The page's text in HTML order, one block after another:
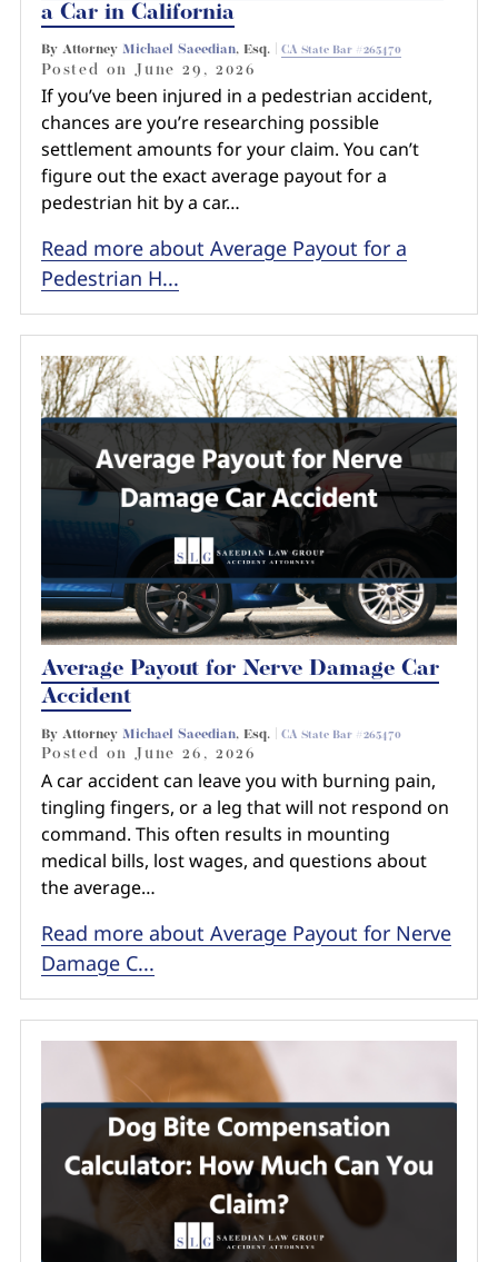
a Car in California
By Attorney Michael Saeedian, Esq. | CA State Bar #265470
Posted onJune 29, 2026
If you’ve been injured in a pedestrian accident,
chances are you’re researching possible
settlement amounts for your claim. You can’t
figure out the exact average payout for a
pedestrian hit by a car…
Read more about Average Payout for a
Pedestrian H...
Average Payout for Nerve Damage Car
Accident
By Attorney Michael Saeedian, Esq. | CA State Bar #265470
Posted onJune 26, 2026
A car accident can leave you with burning pain,
tingling fingers, or a leg that will not respond on
command. This often results in mounting
medical bills, lost wages, and questions about
the average…
Read more about Average Payout for Nerve
Damage C...